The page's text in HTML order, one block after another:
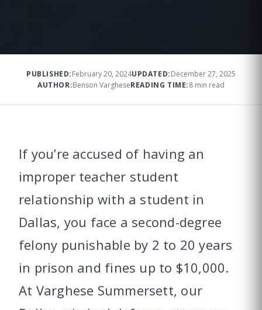
PUBLISHED:February 20, 2024UPDATED:December 27, 2025
AUTHOR:Benson VargheseREADING TIME:8 min read
If you’re accused of having an
improper teacher student
relationship with a student in
Dallas, you face a second-degree
felony punishable by 2 to 20 years
in prison and fines up to $10,000.
At Varghese Summersett, our